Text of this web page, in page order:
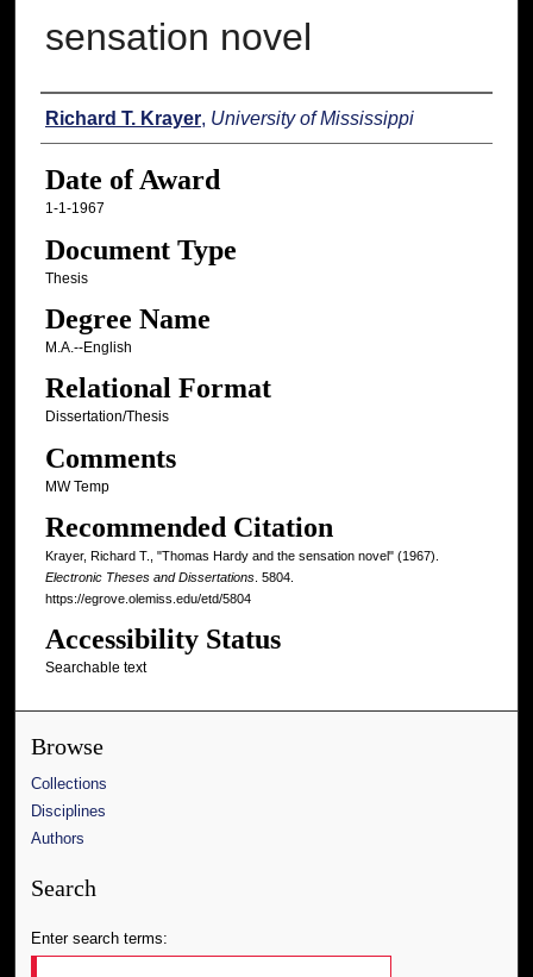
sensation novel
Author
Richard T. Krayer, University of Mississippi
Date of Award
1-1-1967
Document Type
Thesis
Degree Name
M.A.--English
Relational Format
Dissertation/Thesis
Comments
MW Temp
Recommended Citation
Krayer, Richard T., "Thomas Hardy and the sensation novel" (1967).
Electronic Theses and Dissertations. 5804.
https://egrove.olemiss.edu/etd/5804
Accessibility Status
Searchable text
Browse
Collections
Disciplines
Authors
Search
Enter search terms: